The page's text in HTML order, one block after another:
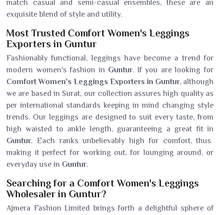
match casual and semi-casual ensembles, these are an
exquisite blend of style and utility.
Most Trusted Comfort Women's Leggings
Exporters in Guntur
Fashionably functional, leggings have become a trend for
modern women's fashion in Guntur. If you are looking for
Comfort Women's Leggings Exporters in Guntur, although
we are based in Surat, our collection assures high quality as
per international standards keeping in mind changing style
trends. Our leggings are designed to suit every taste, from
high waisted to ankle length, guaranteeing a great fit in
Guntur. Each ranks unbelievably high for comfort, thus
making it perfect for working out, for lounging around, or
everyday use in Guntur.
Searching for a Comfort Women's Leggings
Wholesaler in Guntur?
Ajmera Fashion Limited brings forth a delightful sphere of